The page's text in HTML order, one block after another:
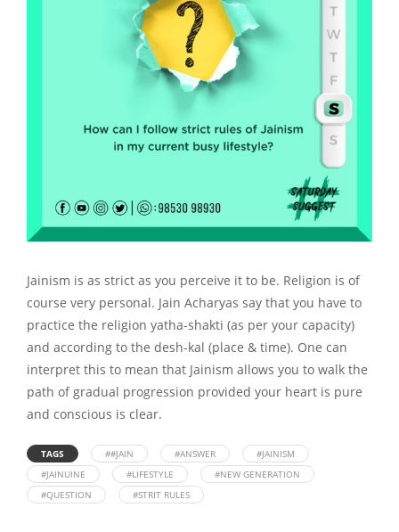
Jainism is as strict as you perceive it to be. Religion is of
course very personal. Jain Acharyas say that you have to
practice the religion yatha-shakti (as per your capacity)
and according to the desh-kal (place & time). One can
interpret this to mean that Jainism allows you to walk the
path of gradual progression provided your heart is pure
and conscious is clear.
TAGS ##JAIN #ANSWER
#JAINISM
#JAINUINE
#LIFESTYLE
#NEW GENERATION
#QUESTION
#STRIT RULES